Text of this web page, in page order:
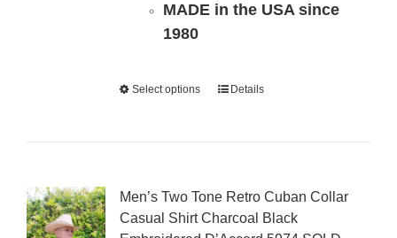
MADE in the USA since
1980
Select options Details
Men’s Two Tone Retro Cuban Collar
Casual Shirt Charcoal Black